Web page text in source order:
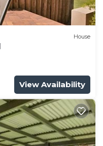
House
View Availability